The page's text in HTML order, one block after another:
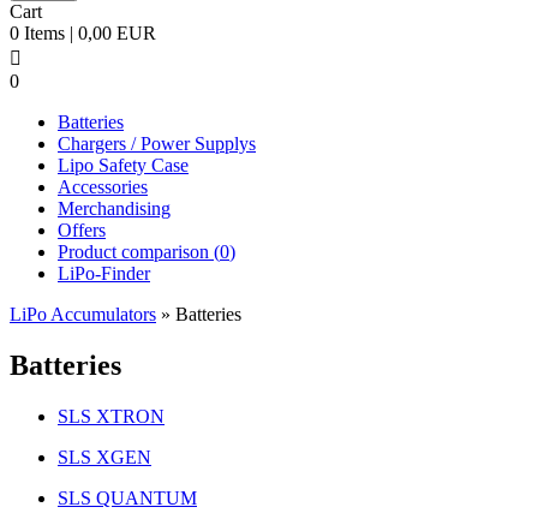
Cart
0 Items | 0,00 EUR

0
Batteries
Chargers / Power Supplys
Lipo Safety Case
Accessories
Merchandising
Offers
Product comparison (0)
LiPo-Finder
LiPo Accumulators » Batteries
Batteries
SLS XTRON
SLS XGEN
SLS QUANTUM